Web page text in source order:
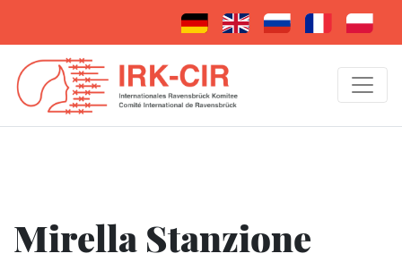
Mirella Stanzione